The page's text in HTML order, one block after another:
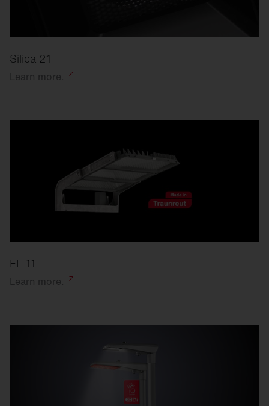
Silica 21
Learn more.
FL 11
Learn more.